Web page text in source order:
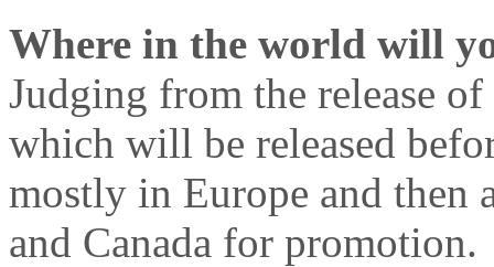
Where in the world will
Judging from the release
which will be released
mostly in Europe and then
and Canada for promotion.